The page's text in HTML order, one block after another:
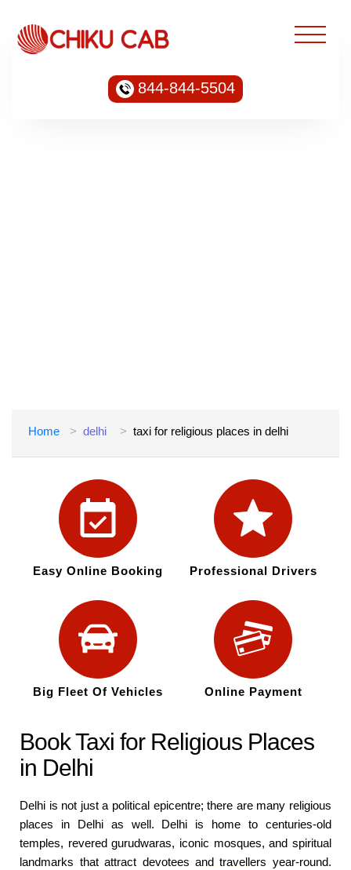
844-844-5504
Home delhi taxi for religious places in delhi
Easy Online Booking Professional Drivers
Big Fleet Of Vehicles Online Payment
Book Taxi for Religious Places
in Delhi
Delhi is not just a political epicentre; there are many religious
places in Delhi as well. Delhi is home to centuries-old
temples, revered gurudwaras, iconic mosques, and spiritual
landmarks that attract devotees and travellers year-round.